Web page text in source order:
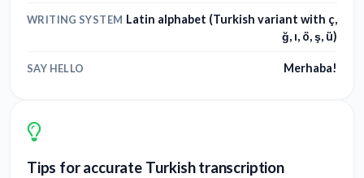
WRITING SYSTEM Latin alphabet (Turkish variant with ç,
ğ, ı, ö, ş, ü)
SAY HELLO Merhaba!
Tips for accurate Turkish transcription